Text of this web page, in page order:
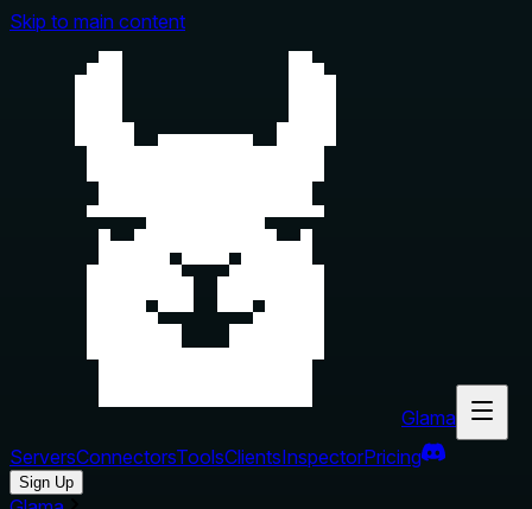
Skip to main content
Glama
ServersConnectorsToolsClientsInspectorPricing
Sign Up